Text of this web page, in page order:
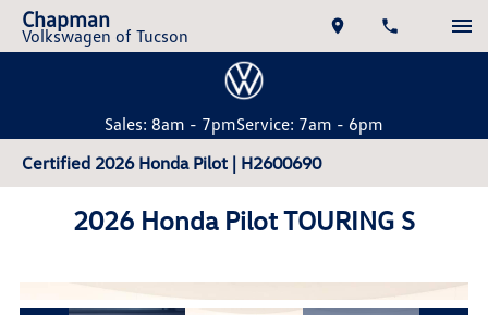
Chapman
Volkswagen of Tucson
Sales: 8am - 7pmService: 7am - 6pm
Certified 2026 Honda Pilot | H2600690
2026 Honda Pilot TOURING S